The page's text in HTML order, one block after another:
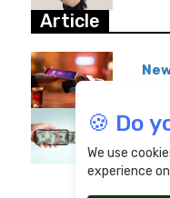
Article
🍪 Do
We use
experience